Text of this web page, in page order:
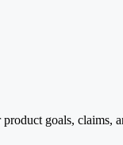
goals, claims,